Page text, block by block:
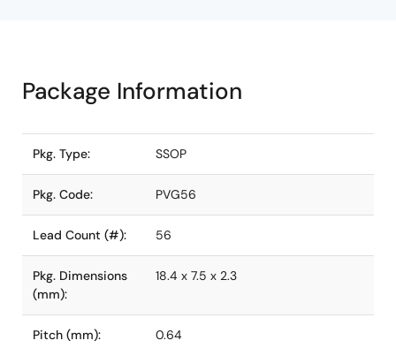
Package Information
Pkg. Type: SSOP
Pkg. Code: PVG56
Lead Count (#): 56
Pkg. Dimensions
(mm):
18.4 x 7.5 x 2.3
Pitch (mm): 0.64